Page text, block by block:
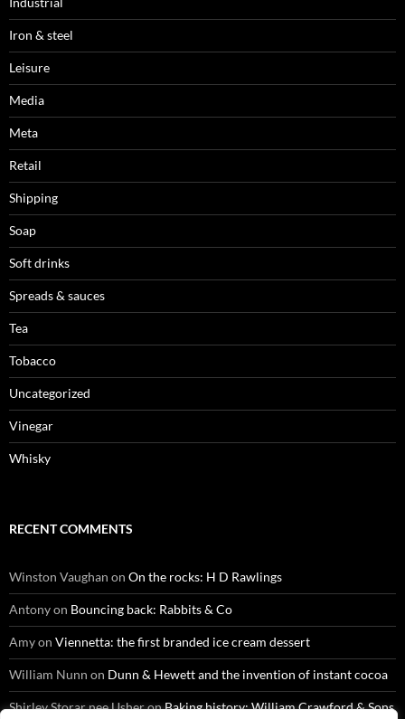
Iron & steel
Leisure
Media
Meta
Retail
Shipping
Soap
Soft drinks
Spreads & sauces
Tea
Tobacco
Uncategorized
Vinegar
Whisky
RECENT COMMENTS
Winston Vaughan on On the rocks: H D Rawlings
Antonyon Bouncing back: Rabbits & Co
Amyon Viennetta: the first branded ice cream dessert
William Nunn on Dunn & Hewett and the invention of instant cocoa
Shirley Storar nee UsheronBaking history: William Crawford & Sons